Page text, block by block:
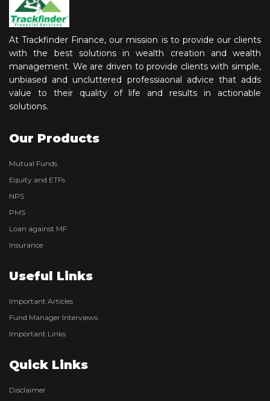
At Trackfinder Finance, our mission is to provide our clients
with the best solutions in wealth creation and wealth
management. We are driven to provide clients with simple,
unbiased and uncluttered professiaonal advice that adds
value to their quality of life and results in actionable
solutions.
Our Products
Mutual Funds
Equity and ETFs
NPS
PMS
Loan against MF
Insurance
Useful Links
Important Articles
Fund Manager Interviews
Important Links
Quick Links
Disclaimer